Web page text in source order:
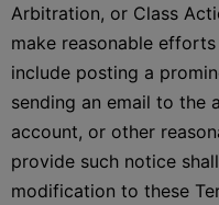
Arbitration, or Class
make reasonable
include posting a
sending an email to the
account, or other
provide such notice
modification to these